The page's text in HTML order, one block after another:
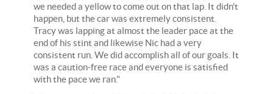
we needed a yellow to come out on that lap. It didn't
happen, but the car was extremely consistent.
Tracy was lapping at almost the leader pace at the
end of his stint and likewise Nic had a very
consistent run. We did accomplish all of our goals. It
was a caution-free race and everyone is satisfied
with the pace we ran."